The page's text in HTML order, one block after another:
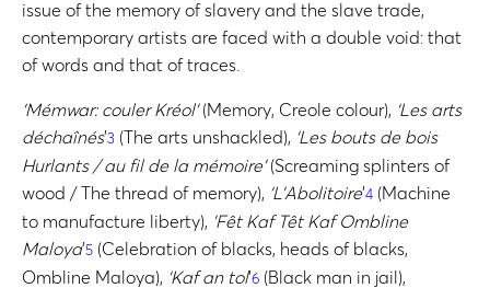
issue of the memory of slavery and the slave trade,
contemporary artists are faced with a double void: that
of words and that of traces.
‘Mémwar: couler Kréol’(Memory, Creole colour), ‘Les arts
déchaînés’3 (The arts unshackled), ‘Les bouts de bois
Hurlants / au fil de la mémoire’(Screaming splinters of
wood / The thread of memory), ‘L’Abolitoire’4 (Machine
to manufacture liberty), ’Fêt Kaf Têt Kaf Ombline
Maloya’5 (Celebration of blacks, heads of blacks,
Ombline Maloya), ‘Kaf an tol’6 (Black man in jail),